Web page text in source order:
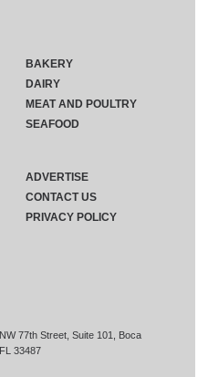
77th Street, Suite 101, Boca
33487
BAKERY
DAIRY
MEAT AND POULTRY
SEAFOOD
ADVERTISE
CONTACT US
PRIVACY POLICY